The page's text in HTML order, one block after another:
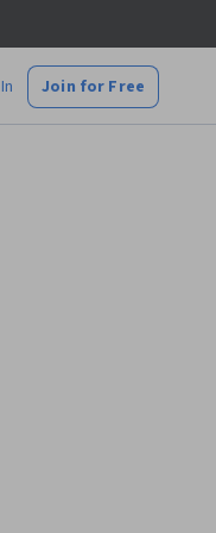
Join for Free